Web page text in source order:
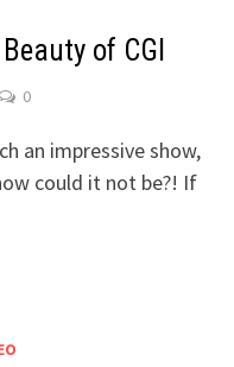
of CGI
0
an impressive show,
could it not be?! If